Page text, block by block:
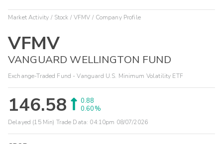
Market Activity Stock VFMV Company Profile
VFMV
VANGUARD WELLINGTON FUND
Exchange-Traded Fund - Vanguard U.S. Minimum Volatility ETF
146.58
0.88
0.60%
Delayed (15 Min) Trade Data: 04:10pm 08/07/2026